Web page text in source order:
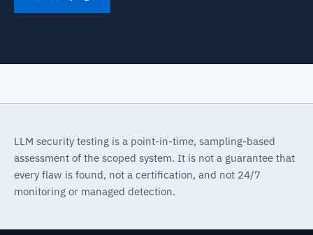
LLM security testing is a point-in-time, sampling-based
assessment of the scoped system. It is not a guarantee that
every flaw is found, not a certification, and not 24/7
monitoring or managed detection.